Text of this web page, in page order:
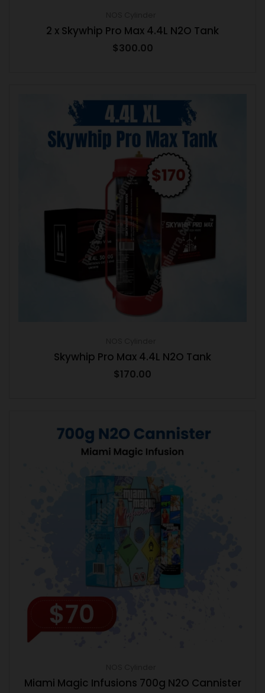
2 x Skywhip Pro Max 4.4L N2O Tank
$300.00
Skywhip Pro Max 4.4L N2O Tank
$170.00
Miami Magic Infusions 700g N2O Cannister